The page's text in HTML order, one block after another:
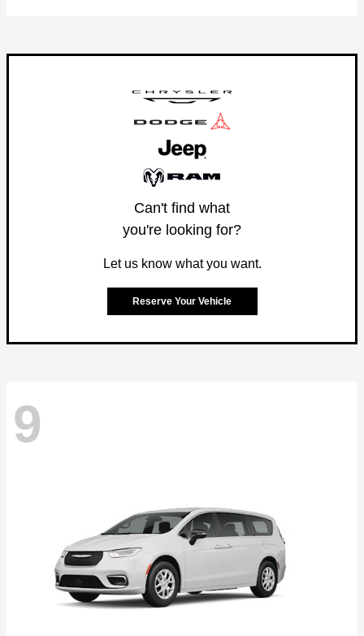
Can't find what
you're looking for?
Let us know what you want.
Reserve Your Vehicle
9